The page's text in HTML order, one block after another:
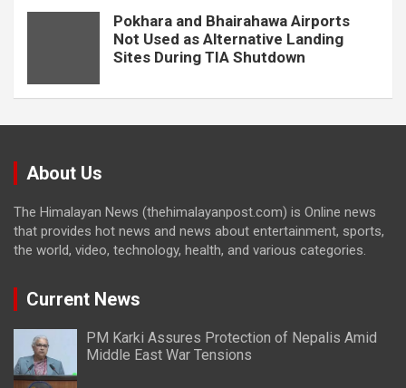
Pokhara and Bhairahawa Airports
Not Used as Alternative Landing
Sites During TIA Shutdown
About Us
The Himalayan News (thehimalayanpost.com) is Online news
that provides hot news and news about entertainment, sports,
the world, video, technology, health, and various categories.
Current News
PM Karki Assures Protection of Nepalis Amid
Middle East War Tensions